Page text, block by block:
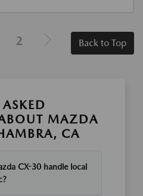
2 Back to Top
ASKED
MAZDA
CA
CX-30 handle local